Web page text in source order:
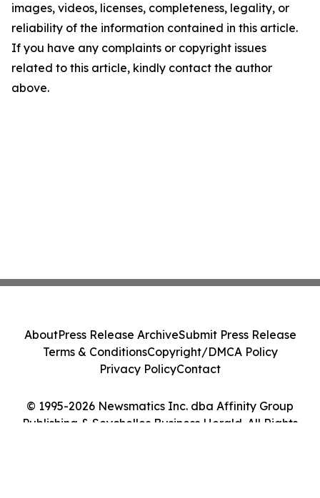
images, videos, licenses, completeness, legality, or
reliability of the information contained in this article.
If you have any complaints or copyright issues
related to this article, kindly contact the author
above.
© 1995-2026 Newsmatics Inc. dba Affinity Group
Publishing & Seychelles Business Herald. All Rights
AboutPress Release ArchiveSubmit Press Release
Terms & ConditionsCopyright/DMCA Policy
Privacy PolicyContact